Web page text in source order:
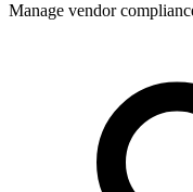
Manage vendor